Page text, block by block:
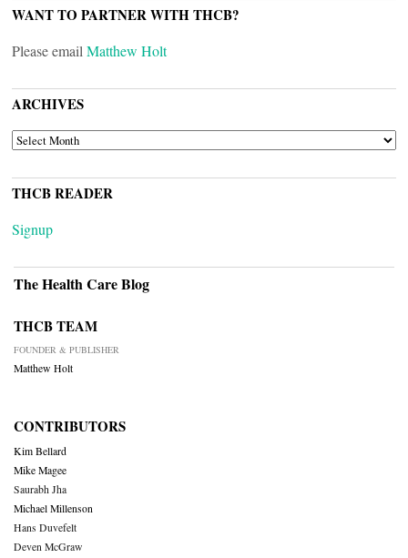
WANT TO PARTNER WITH THCB?
Please email Matthew Holt
ARCHIVES
ARCHIVES
THCB READER
Signup
The Health Care Blog
THCB TEAM
FOUNDER & PUBLISHER
Matthew Holt
CONTRIBUTORS
Kim Bellard
Mike Magee
Saurabh Jha
Michael Millenson
Hans Duvefelt
Deven McGraw